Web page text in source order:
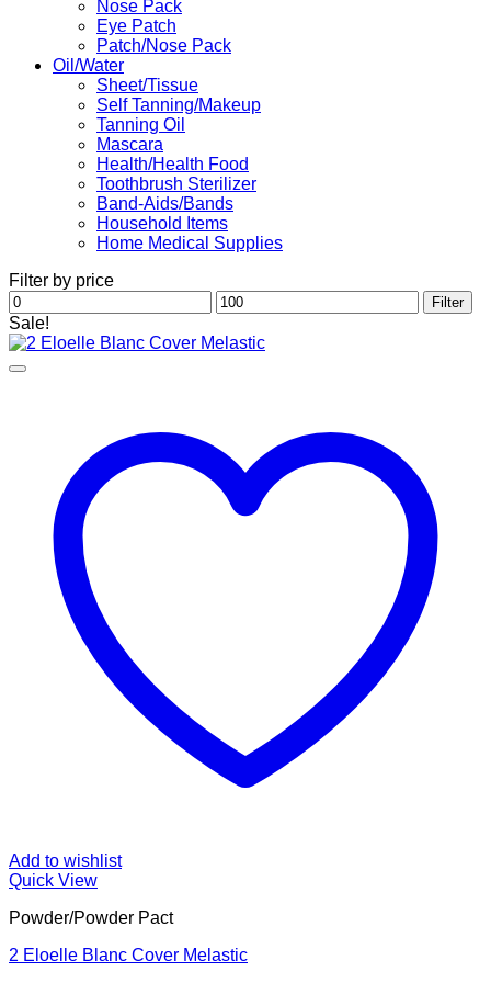
Nose Pack
Eye Patch
Patch/Nose Pack
Oil/Water
Sheet/Tissue
Self Tanning/Makeup
Tanning Oil
Mascara
Health/Health Food
Toothbrush Sterilizer
Band-Aids/Bands
Household Items
Home Medical Supplies
Filter by price
Min
price
Max
price
Filter
Sale!
Add to wishlist
Quick View
Powder/Powder Pact
2 Eloelle Blanc Cover Melastic